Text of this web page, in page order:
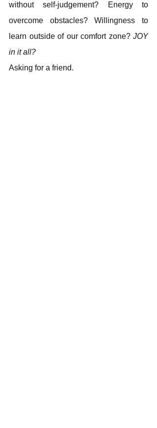
without self-judgement? Energy to
overcome obstacles? Willingness to
learn outside of our comfort zone? JOY
in it all?
Asking for a friend.